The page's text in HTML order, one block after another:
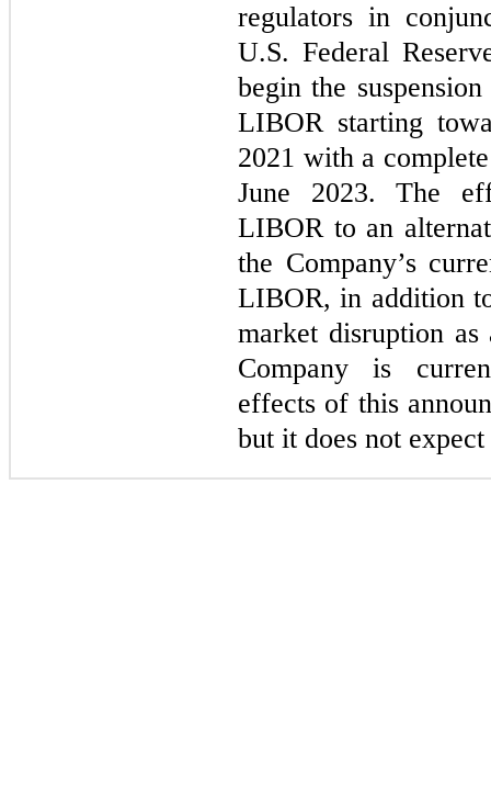
regulators in
U.S. Federal
begin the
LIBOR starting
2021 with a
June 2023. The
LIBOR to an
the Company’s
LIBOR, in addition
market disruption
Company is
effects of this
but it does not